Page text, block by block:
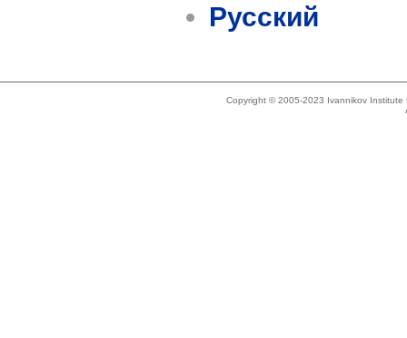
Русский
Copyright © 2005-2023 Ivannikov Institute